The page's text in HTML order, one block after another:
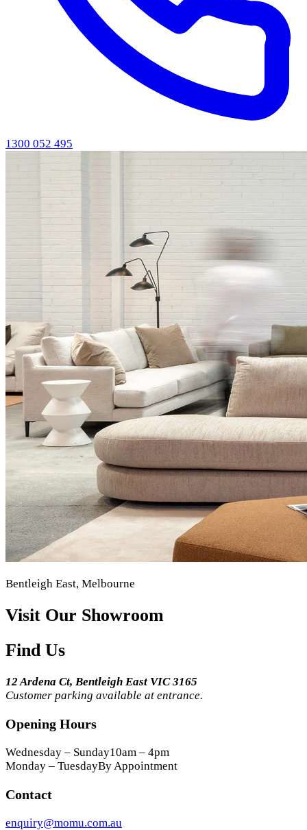
1300 052 495
Bentleigh East, Melbourne
Visit Our Showroom
Find Us
12 Ardena Ct, Bentleigh East VIC 3165
Customer parking available at entrance.
Opening Hours
Wednesday – Sunday10am – 4pm
Monday – TuesdayBy Appointment
Contact
enquiry@momu.com.au